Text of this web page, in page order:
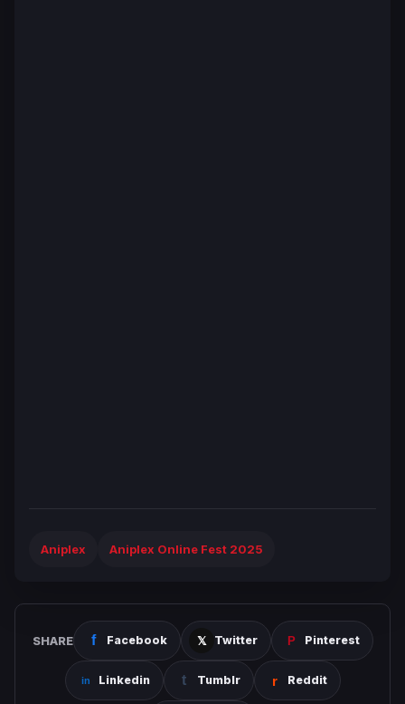
Aniplex Aniplex Online Fest 2025
SHARE Facebook Twitter Pinterest
Linkedin Tumblr Reddit